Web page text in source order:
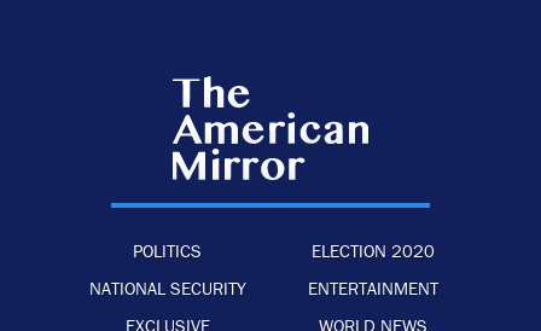
POLITICS
ELECTION 2020
NATIONAL SECURITY
ENTERTAINMENT
EXCLUSIVE
WORLD NEWS